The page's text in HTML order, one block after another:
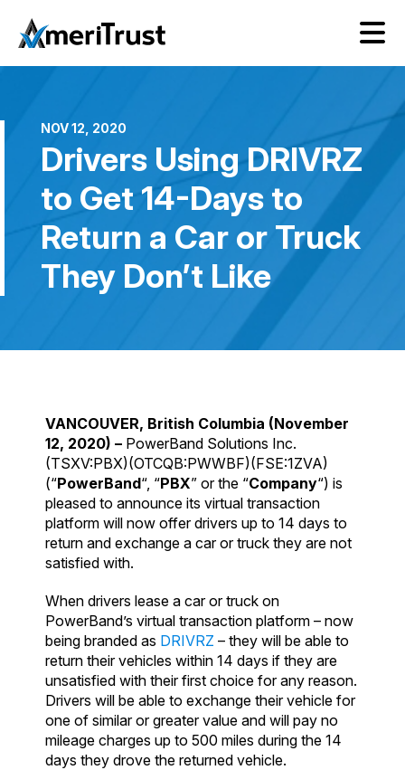
NOV 12, 2020
Drivers Using DRIVRZ
to Get 14-Days to
Return a Car or Truck
They Don’t Like
VANCOUVER, British Columbia (November
12, 2020) – PowerBand Solutions Inc.
(TSXV:PBX)(OTCQB:PWWBF)(FSE:1ZVA)
(“PowerBand“, “PBX” or the “Company“) is
pleased to announce its virtual transaction
platform will now offer drivers up to 14 days to
return and exchange a car or truck they are not
satisfied with.
When drivers lease a car or truck on
PowerBand’s virtual transaction platform – now
being branded as DRIVRZ – they will be able to
return their vehicles within 14 days if they are
unsatisfied with their first choice for any reason.
Drivers will be able to exchange their vehicle for
one of similar or greater value and will pay no
mileage charges up to 500 miles during the 14
days they drove the returned vehicle.